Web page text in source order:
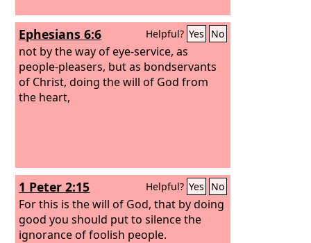
Ephesians 6:6 Helpful? Yes No
not by the way of eye-service, as
people-pleasers, but as bondservants
of Christ, doing the will of God from
the heart,
1 Peter 2:15 Helpful? Yes No
For this is the will of God, that by doing
good you should put to silence the
ignorance of foolish people.